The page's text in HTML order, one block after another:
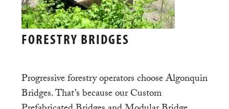
FORESTRY BRIDGES
Progressive forestry operators choose Algonquin
Bridges. That’s because our Custom